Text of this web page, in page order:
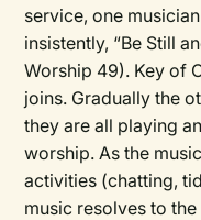
service, one
insistently, “Be Still
Worship 49). Key of
joins. Gradually the
they are all playing
worship. As the
activities (chatting,
music resolves to